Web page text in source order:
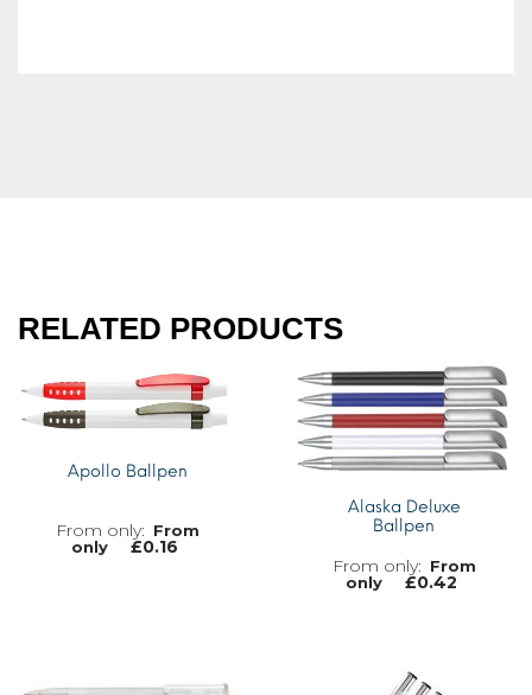
RELATED PRODUCTS
Apollo Ballpen
From
only
£0.16
Alaska Deluxe
Ballpen
From
only
£0.42
MORE INFO